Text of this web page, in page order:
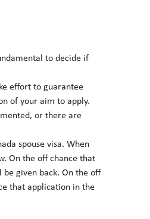
to decide if
effort to guarantee
of your aim to apply.
or there are
spouse visa. When
On the off chance that
given back. On the off
that application in the